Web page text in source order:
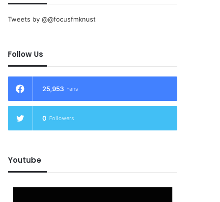
Tweets by @@focusfmknust
Follow Us
25,953 Fans
0 Followers
Youtube